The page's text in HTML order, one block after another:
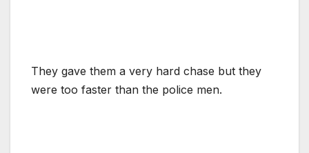
They gave them a very hard chase but they
were too faster than the police men.